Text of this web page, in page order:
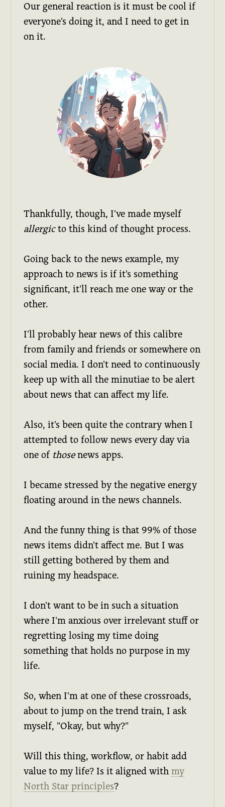
Our general reaction is it must be cool if
everyone's doing it, and I need to get in
on it.
Thankfully, though, I've made myself
allergicto this kind of thought process.
Going back to the news example, my
approach to news is if it's something
significant, it'll reach me one way or the
other.
I'll probably hear news of this calibre
from family and friends or somewhere on
social media. I don't need to continuously
keep up with all the minutiae to be alert
about news that can affect my life.
Also, it's been quite the contrary when I
attempted to follow news every day via
one of thosenews apps.
I became stressed by the negative energy
floating around in the news channels.
And the funny thing is that 99% of those
news items didn't affect me. But I was
still getting bothered by them and
ruining my headspace.
I don't want to be in such a situation
where I'm anxious over irrelevant stuff or
regretting losing my time doing
something that holds no purpose in my
life.
So, when I'm at one of these crossroads,
about to jump on the trend train, I ask
myself, "Okay, but why?"
Will this thing, workflow, or habit add
value to my life? Is it aligned with my
North Star principles?